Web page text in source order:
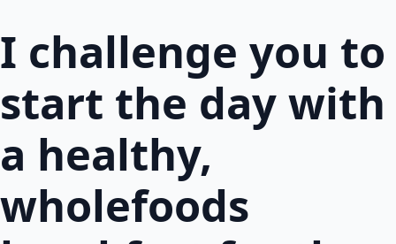
I challenge you to
start the day with
a healthy,
wholefoods